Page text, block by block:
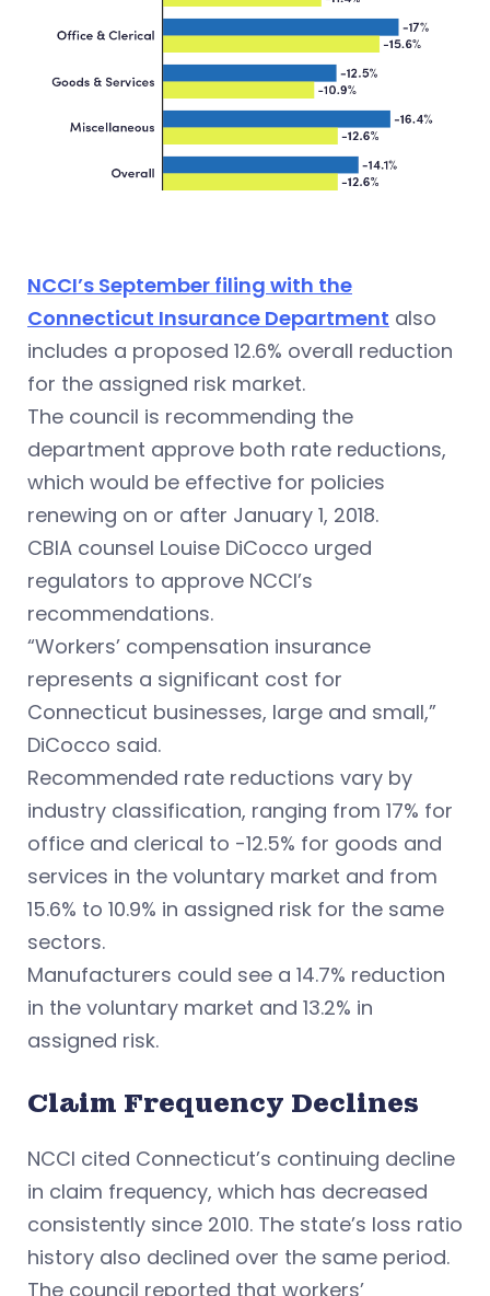
NCCI’s September filing with the
Connecticut Insurance Department also
includes a proposed 12.6% overall reduction
for the assigned risk market.
The council is recommending the
department approve both rate reductions,
which would be effective for policies
renewing on or after January 1, 2018.
CBIA counsel Louise DiCocco urged
regulators to approve NCCI’s
recommendations.
“Workers’ compensation insurance
represents a significant cost for
Connecticut businesses, large and small,”
DiCocco said.
Recommended rate reductions vary by
industry classification, ranging from 17% for
office and clerical to -12.5% for goods and
services in the voluntary market and from
15.6% to 10.9% in assigned risk for the same
sectors.
Manufacturers could see a 14.7% reduction
in the voluntary market and 13.2% in
assigned risk.
Claim Frequency Declines
NCCI cited Connecticut’s continuing decline
in claim frequency, which has decreased
consistently since 2010. The state’s loss ratio
history also declined over the same period.
The council reported that workers’